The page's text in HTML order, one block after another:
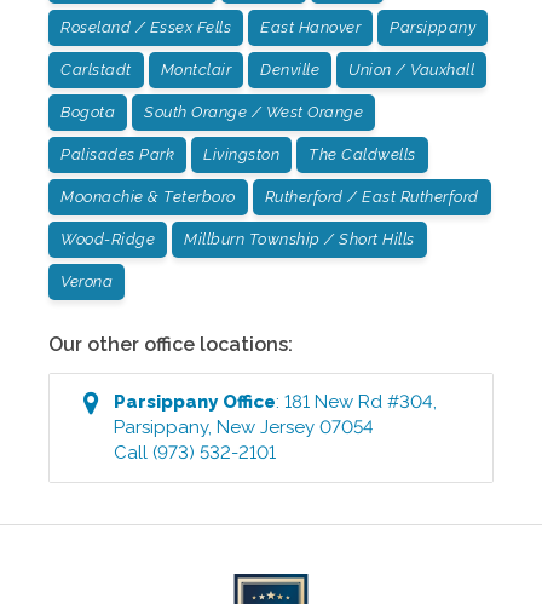
Roseland / Essex Fells East Hanover Parsippany
Carlstadt Montclair Denville Union / Vauxhall
Bogota South Orange / West Orange
Palisades Park Livingston The Caldwells
Moonachie & Teterboro Rutherford / East Rutherford
Wood-Ridge Millburn Township / Short Hills
Verona
Our other office locations:
ParsippanyOffice:181 New Rd #304,
Parsippany, New Jersey 07054
Call (973) 532-2101